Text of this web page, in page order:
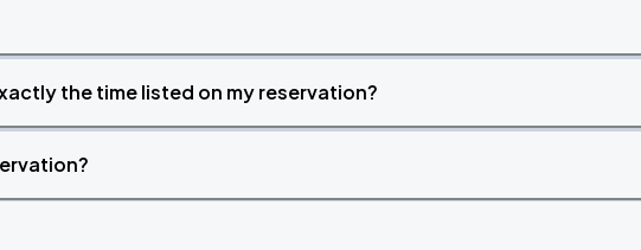
the time listed on my reservation?